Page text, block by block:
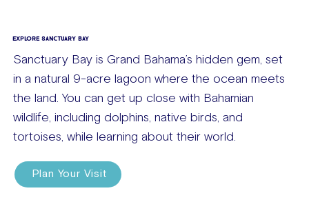
EXPLORE SANCTUARY BAY
Sanctuary Bay is Grand Bahama’s hidden gem, set
in a natural 9-acre lagoon where the ocean meets
the land. You can get up close with Bahamian
wildlife, including dolphins, native birds, and
tortoises, while learning about their world.
Plan Your Visit